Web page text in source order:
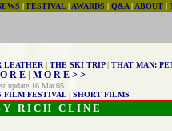
| FESTIVAL| AWARDS | Q&A| ABOUT|
LEATHER | THE SKI TRIP| THAT MAN:
R E| M O R E > >
update 16.Mar.05
FILM FESTIVAL| SHORT FILMS
Y R I C H C L I N E